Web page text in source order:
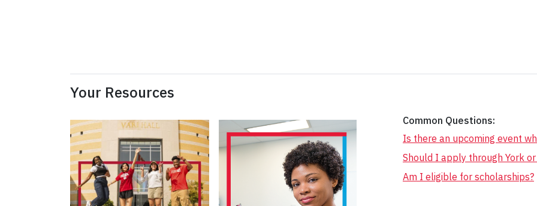
Your Resources
Common Questions:
Is there an upcoming event
Should I apply through York or
Am I eligible for scholarships?